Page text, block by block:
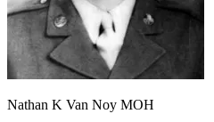
Nathan K Van Noy MOH